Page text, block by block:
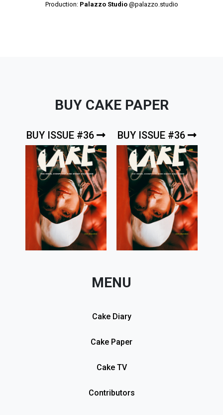
Production: Palazzo Studio @palazzo.studio
BUY CAKE PAPER
BUY ISSUE #36 BUY ISSUE #36
MENU
Cake Diary
Cake Paper
Cake TV
Contributors